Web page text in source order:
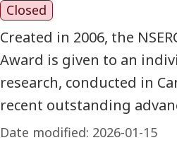
Closed
Created in 2006, the
Award is given to an
research, conducted in
recent outstanding
Date modified: 2026-01-15